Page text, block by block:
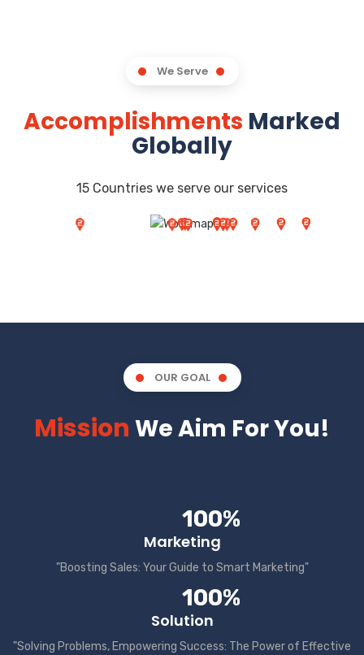
We Serve
Accomplishments Marked
Globally
15 Countries we serve our services
OUR GOAL
Mission We Aim For You!
100%
Marketing
"Boosting Sales: Your Guide to Smart Marketing"
100%
Solution
"Solving Problems, Empowering Success: The Power of Effective